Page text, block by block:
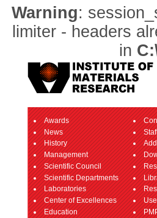
Warning:
limiter - headers
in
Awards
News
History
Management
Scientific Council
Scientific Departments
Laboratories
Center of Excellences
Education